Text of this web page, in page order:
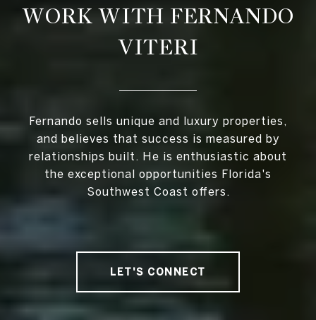
WORK WITH FERNANDO
VITERI
Fernando sells unique and luxury properties,
and believes that success is measured by
relationships built. He is enthusiastic about
the exceptional opportunities Florida's
Southwest Coast offers.
LET'S CONNECT